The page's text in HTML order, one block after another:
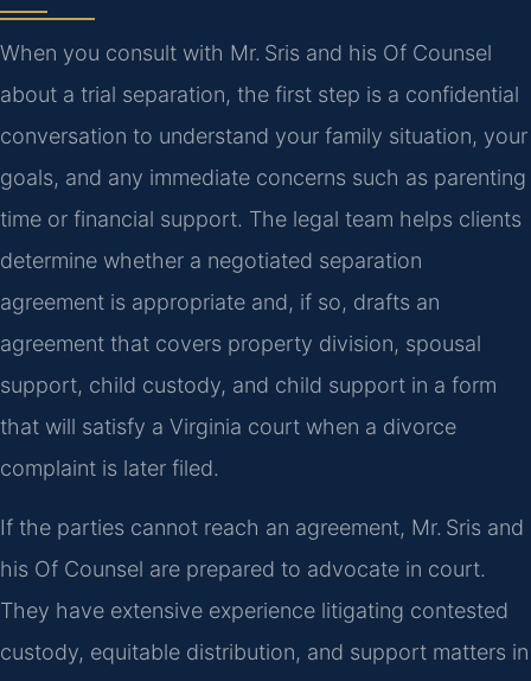
When you consult with Mr. Sris and his Of Counsel
about a trial separation, the first step is a confidential
conversation to understand your family situation, your
goals, and any immediate concerns such as parenting
time or financial support. The legal team helps clients
determine whether a negotiated separation
agreement is appropriate and, if so, drafts an
agreement that covers property division, spousal
support, child custody, and child support in a form
that will satisfy a Virginia court when a divorce
complaint is later filed.
If the parties cannot reach an agreement, Mr. Sris and
his Of Counsel are prepared to advocate in court.
They have extensive experience litigating contested
custody, equitable distribution, and support matters in